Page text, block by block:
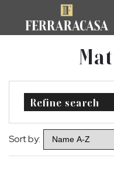
Refine search
Sort by: